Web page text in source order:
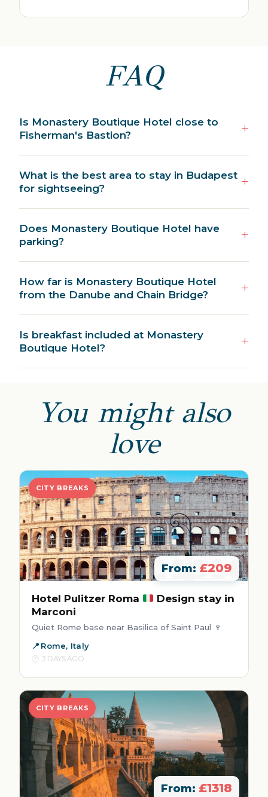
FAQ
Is Monastery Boutique Hotel close to
Fisherman's Bastion?
What is the best area to stay in Budapest
for sightseeing?
Does Monastery Boutique Hotel have
parking?
How far is Monastery Boutique Hotel
from the Danube and Chain Bridge?
Is breakfast included at Monastery
Boutique Hotel?
You might also
love
CITY BREAKS
From: £209
Hotel Pulitzer Roma
Design stay in
Marconi
Quiet Rome base near Basilica of Saint Paul 🍷
Rome, Italy
3 DAYS AGO
CITY BREAKS
From: £1318